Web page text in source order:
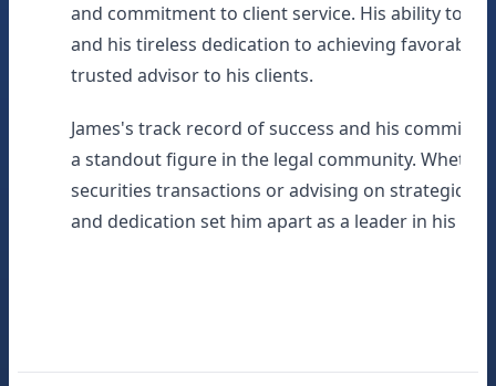
and commitment to client service. His ability to
and his tireless dedication to achieving favorable
trusted advisor to his clients.
James's track record of success and his
a standout figure in the legal community.
securities transactions or advising on strategic
and dedication set him apart as a leader in his